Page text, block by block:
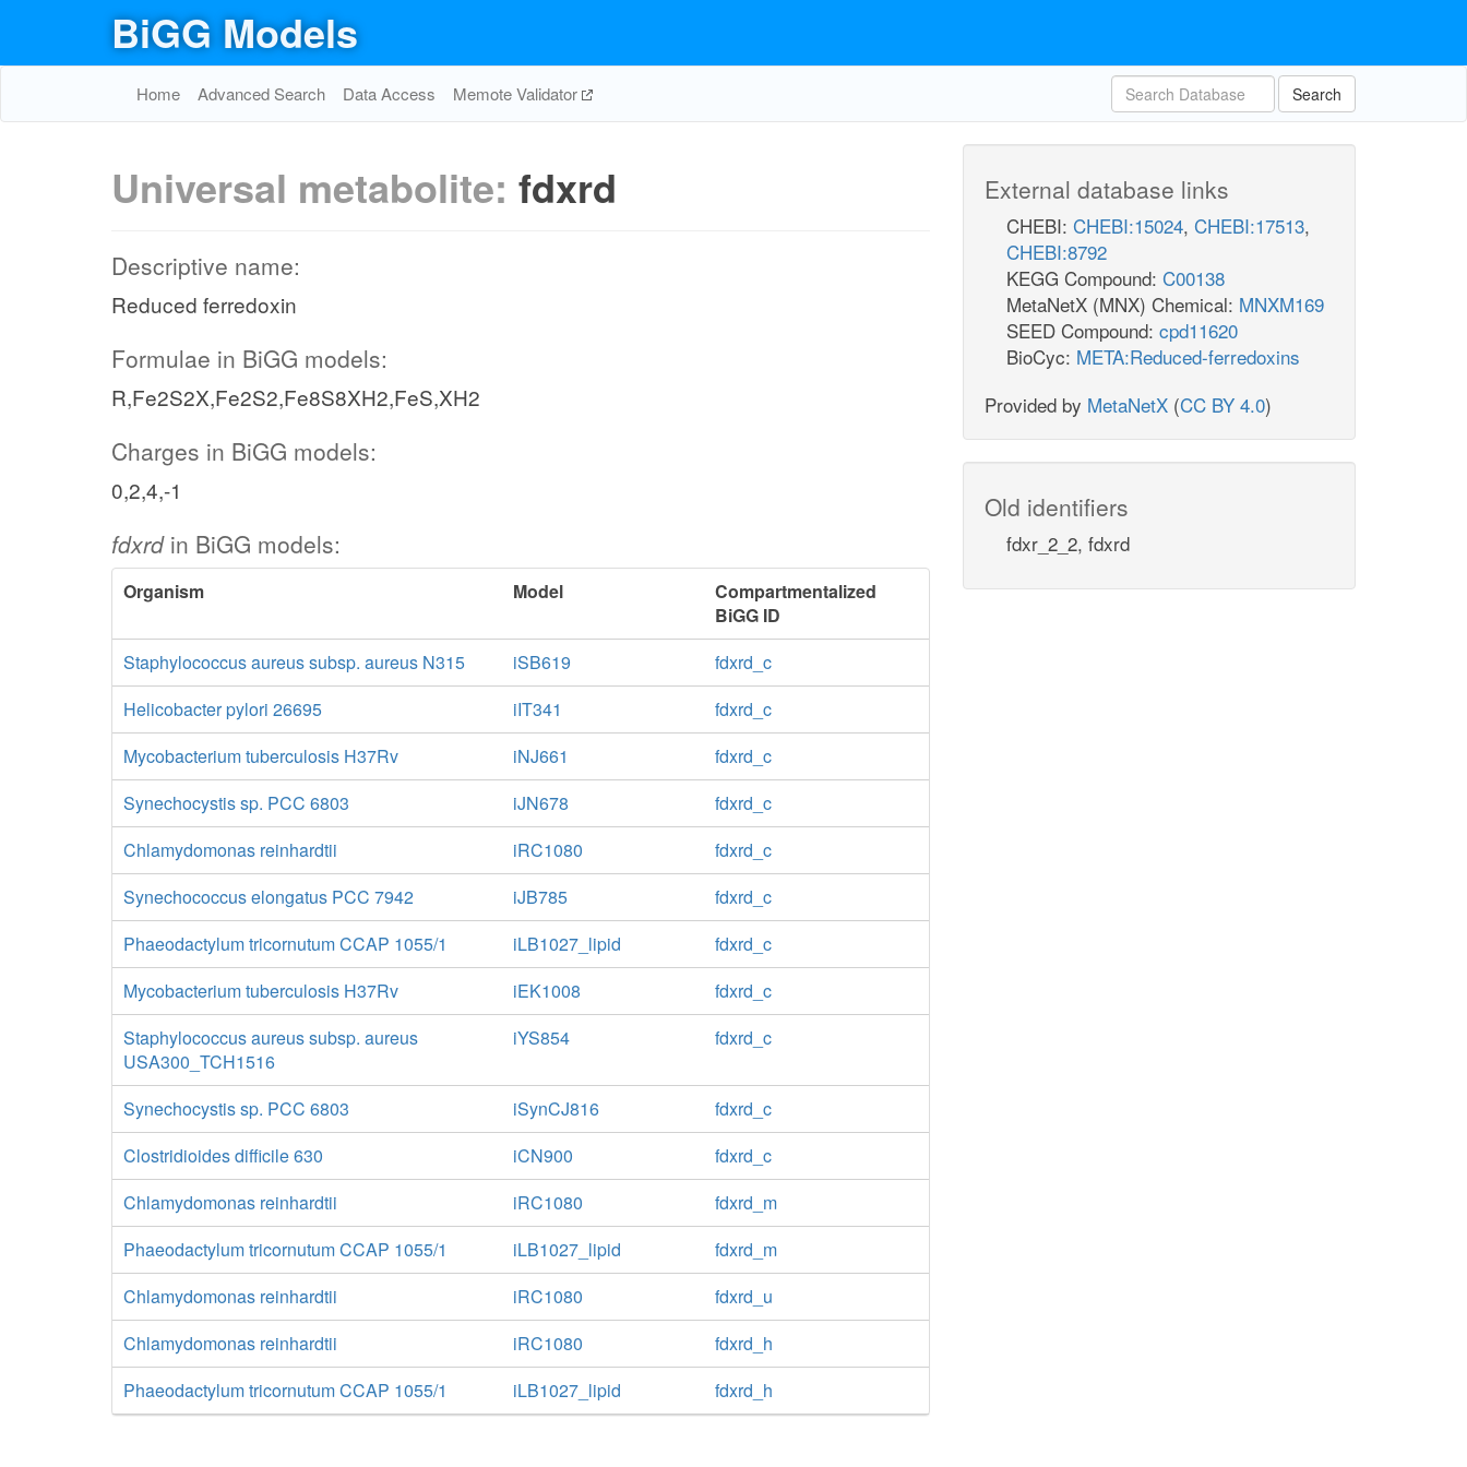
BiGG Models
Home Advanced Search Data Access Memote Validator Search
Universal metabolite: fdxrd
Descriptive name:
Reduced ferredoxin
Formulae in BiGG models:
R,Fe2S2X,Fe2S2,Fe8S8XH2,FeS,XH2
Charges in BiGG models:
0,2,4,-1
fdxrdin BiGG models:
Organism Model
Compartmentalized
BiGG ID
Staphylococcus aureus subsp. aureus N315
iSB619
fdxrd_c
Helicobacter pylori 26695
iIT341
fdxrd_c
Mycobacterium tuberculosis H37Rv
iNJ661
fdxrd_c
Synechocystis sp. PCC 6803
iJN678
fdxrd_c
Chlamydomonas reinhardtii
iRC1080
fdxrd_c
Synechococcus elongatus PCC 7942
iJB785
fdxrd_c
Phaeodactylum tricornutum CCAP 1055/1
iLB1027_lipid
fdxrd_c
Mycobacterium tuberculosis H37Rv
iEK1008
fdxrd_c
Staphylococcus aureus subsp. aureus
USA300_TCH1516
iYS854 fdxrd_c
Synechocystis sp. PCC 6803 iSynCJ816
fdxrd_c
Clostridioides difficile 630
iCN900
fdxrd_c
Chlamydomonas reinhardtii
iRC1080
fdxrd_m
Phaeodactylum tricornutum CCAP 1055/1
iLB1027_lipid
fdxrd_m
Chlamydomonas reinhardtii
iRC1080
fdxrd_u
Chlamydomonas reinhardtii
iRC1080
fdxrd_h
Phaeodactylum tricornutum CCAP 1055/1
iLB1027_lipid fdxrd_h
External database links
CHEBI: CHEBI:15024, CHEBI:17513,
CHEBI:8792
KEGG Compound: C00138
MetaNetX (MNX) Chemical: MNXM169
SEED Compound: cpd11620
BioCyc: META:Reduced-ferredoxins
Provided by MetaNetX (CC BY 4.0)
Old identifiers
fdxr_2_2, fdxrd